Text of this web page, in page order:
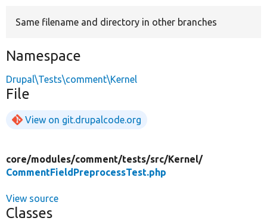
Same filename and directory in other branches
Namespace
Drupal\Tests\comment\Kernel
File
View on git.drupalcode.org
core/modules/comment/tests/src/Kernel/
CommentFieldPreprocessTest.php
View source
Classes